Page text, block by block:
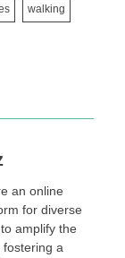
walking
an online
for diverse
amplify the
a